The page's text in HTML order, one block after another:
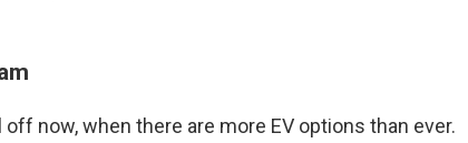
now, when there are more EV options than ever.